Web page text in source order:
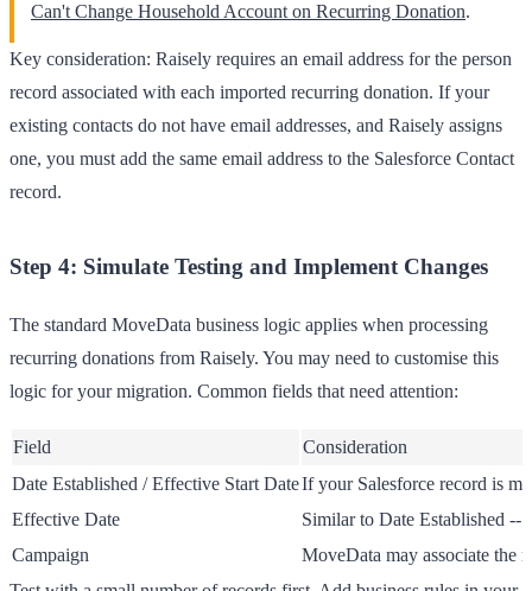
Can't Change Household Account on Recurring Donation.
Key consideration: Raisely requires an email address for the person
record associated with each imported recurring donation. If your
existing contacts do not have email addresses, and Raisely assigns
one, you must add the same email address to the Salesforce Contact
record.
Step 4: Simulate Testing and Implement Changes
The standard MoveData business logic applies when processing
recurring donations from Raisely. You may need to customise this
logic for your migration. Common fields that need attention:
Field
Consideration
Date Established /Effective Start DateIf your Salesforce record is
Effective Date
Similar to Date Established --
Campaign
MoveData may associate the